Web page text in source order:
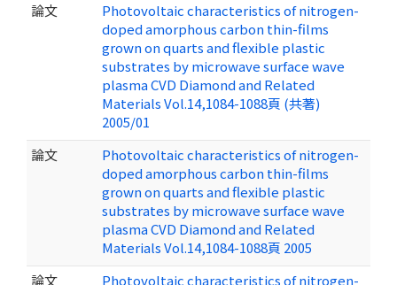
論文
Photovoltaic characteristics of nitrogen-
doped amorphous carbon thin-films
grown on quarts and flexible plastic
substrates by microwave surface wave
plasma CVD Diamond and Related
Materials Vol.14,1084-1088頁 (共著)
2005/01
論文
Photovoltaic characteristics of nitrogen-
doped amorphous carbon thin-films
grown on quarts and flexible plastic
substrates by microwave surface wave
plasma CVD Diamond and Related
Materials Vol.14,1084-1088頁 2005
論文
Photovoltaic characteristics of nitrogen-